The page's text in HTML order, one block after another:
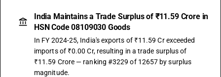
India Maintains a Trade Surplus of ₹11.59 Crore in
HSN Code 08109030 Goods
In FY 2024-25, India's exports of ₹11.59 Cr exceeded
imports of ₹0.00 Cr, resulting in a trade surplus of
₹11.59 Crore — ranking #3229 of 12657 by surplus
magnitude.